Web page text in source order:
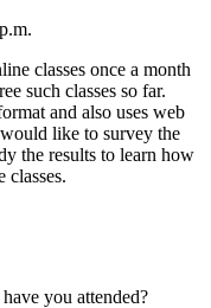
classes once a month
such classes so far.
and also uses web
like to survey the
the results to learn how
classes.
you attended?